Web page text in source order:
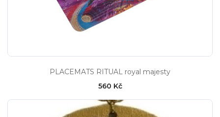
PLACEMATS RITUAL royal majesty
560 Kč